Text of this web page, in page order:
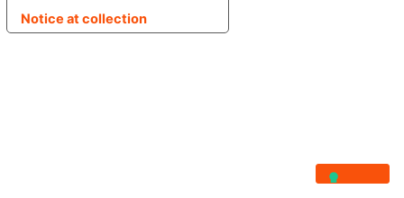
Notice at collection